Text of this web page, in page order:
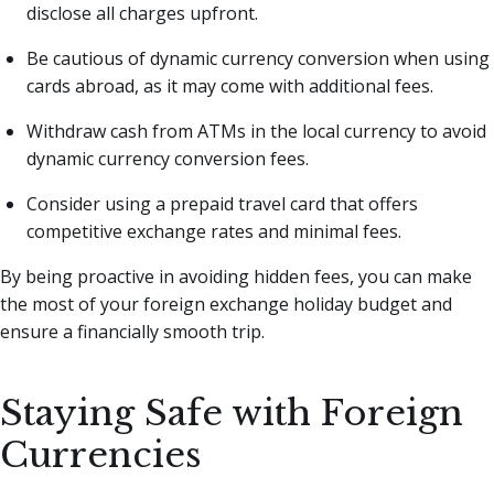
disclose all charges upfront.
Be cautious of dynamic currency conversion when using
cards abroad, as it may come with additional fees.
Withdraw cash from ATMs in the local currency to avoid
dynamic currency conversion fees.
Consider using a prepaid travel card that offers
competitive exchange rates and minimal fees.
By being proactive in avoiding hidden fees, you can make
the most of your foreign exchange holiday budget and
ensure a financially smooth trip.
Staying Safe with Foreign
Currencies